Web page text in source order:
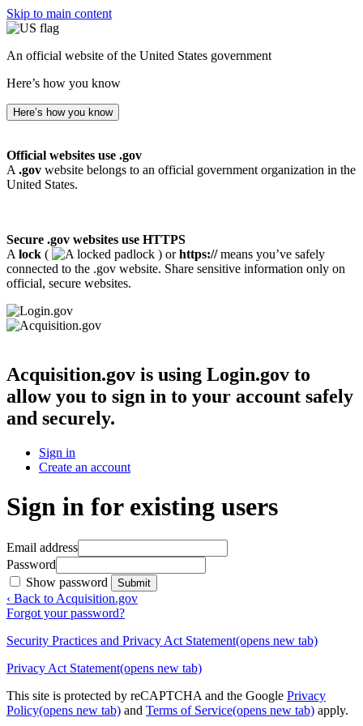
Skip to main content
An official website of the United States government
Here’s how you know
Here’s how you know
Official websites use .gov
A .gov website belongs to an official government organization in the
United States.
Secure .gov websites use HTTPS
A lock ( ) orhttps://means you’ve safely
connected to the .gov website. Share sensitive information only on
official, secure websites.
Acquisition.gov is using Login.gov to
allow you to sign in to your account safely
and securely.
Sign in
Create an account
Sign in for existing users
Email address
Password
Show password
Submit
‹ Back to Acquisition.gov
Forgot your password?
Security Practices and Privacy Act Statement(opens new tab)
Privacy Act Statement(opens new tab)
This site is protected by reCAPTCHA and the Google Privacy
Policy(opens new tab) and Terms of Service(opens new tab) apply.